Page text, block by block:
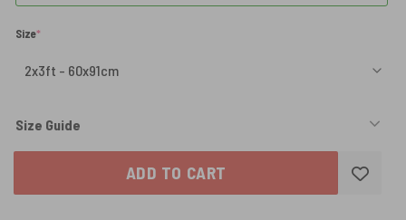
Size*
Size Guide
ADD TO CART